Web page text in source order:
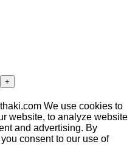
We use cookies to
website, to analyze website
and advertising. By
consent to our use of